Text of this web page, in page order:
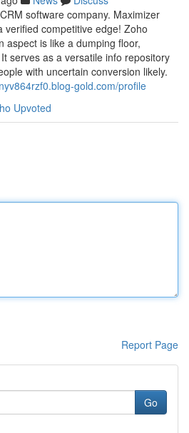
software company. Maximizer
verified competitive edge! Zoho
aspect is like a dumping floor,
serves as a versatile info repository
with uncertain conversion likely.
gold.com/profile
Upvoted
Report Page
Go